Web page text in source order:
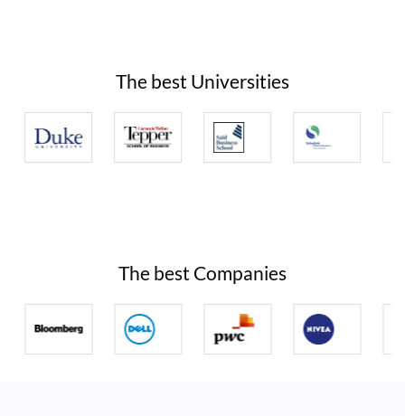
The best Universities
The best Companies